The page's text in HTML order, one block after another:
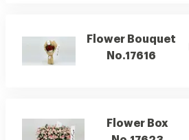
Flower Bouquet
No.17616
Flower Box